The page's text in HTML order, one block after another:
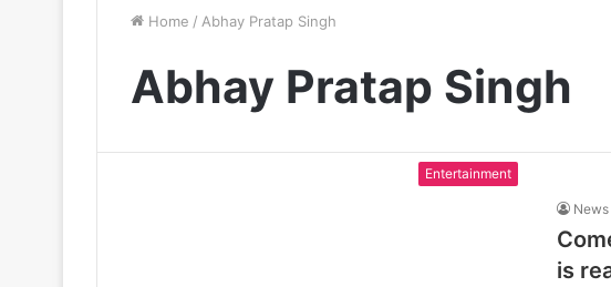
Home / Abhay Pratap Singh
Abhay Pratap Singh
Entertainment
is